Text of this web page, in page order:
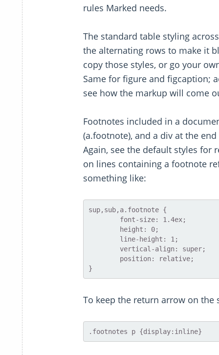
rules Marked needs.
The standard table styling
the alternating rows to make it
copy those styles, or go your
Same for figure and figcaption;
see how the markup will come
Footnotes included in a
(a.footnote), and a div at the
Again, see the default styles for
on lines containing a footnote
something like:
sup,sub,a.footnote {
To keep the return arrow on the